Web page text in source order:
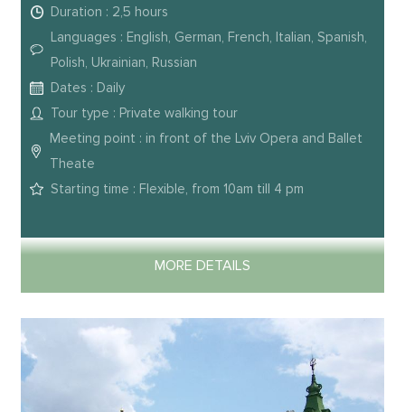
Duration : 2,5 hours
Languages : English, German, French, Italian, Spanish,
Polish, Ukrainian, Russian
Dates : Daily
Tour type : Private walking tour
Meeting point : in front of the Lviv Opera and Ballet
Theate
Starting time : Flexible, from 10am till 4 pm
MORE DETAILS